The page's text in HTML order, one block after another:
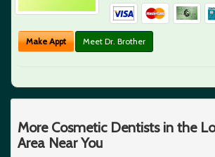
Make Appt Meet Dr. Brother
More Cosmetic Dentists in the
Area Near You